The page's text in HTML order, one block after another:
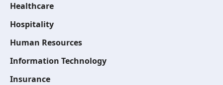
Healthcare
Hospitality
Human Resources
Information Technology
Insurance